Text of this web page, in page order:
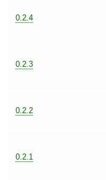
0.2.4
0.2.3
0.2.2
0.2.1